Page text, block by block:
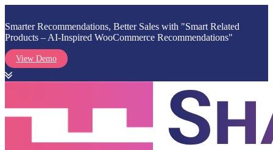
Smarter Recommendations, Better Sales with "Smart Related
Products – AI-Inspired WooCommerce Recommendations"
View Demo
content